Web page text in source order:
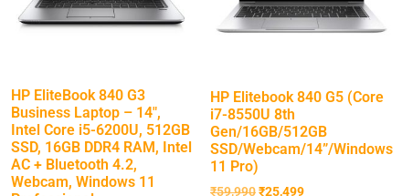
HP EliteBook 840 G3
Business Laptop – 14″,
Intel Core i5-6200U, 512GB
SSD, 16GB DDR4 RAM, Intel
AC + Bluetooth 4.2,
Webcam, Windows 11
HP Elitebook 840 G5 (Core
i7-8550U 8th
Gen/16GB/512GB
SSD/Webcam/14”/Windows
11 Pro)
₹59,990₹25,499